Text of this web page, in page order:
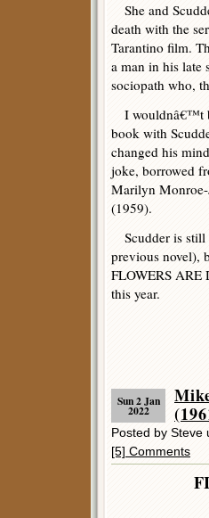
She and
death with the
Tarantino film.
a man in his late
sociopath who,
I wouldnâ€™t
book with
changed his
joke, borrowed
Marilyn
(1959).
Scudder is still
previous novel),
FLOWERS ARE
this year.
Sun 2 Jan
2022
Posted by Steve
[5] Comments